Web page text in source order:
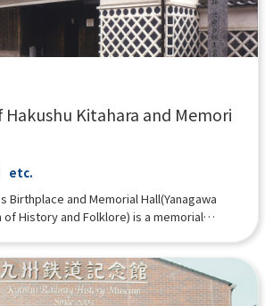
Kitahara and Memori
etc.
Birthplace and Memorial Hall(Yanagawa
of History and Folklore) is a memorial
years, including his books, his
customs of Yanagawa. Three-panel multi-